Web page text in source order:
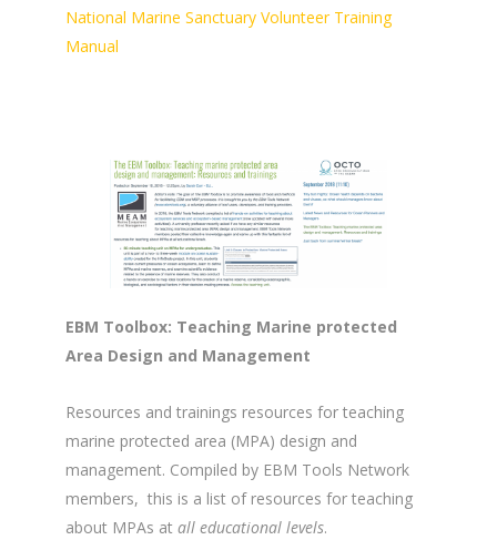
National Marine Sanctuary Volunteer Training
Manual
EBM Toolbox: Teaching Marine protected
Area Design and Management
Resources and trainings resources for teaching
marine protected area (MPA) design and
management. Compiled by EBM Tools Network
members, this is a list of resources for teaching
about MPAs at all educational levels.